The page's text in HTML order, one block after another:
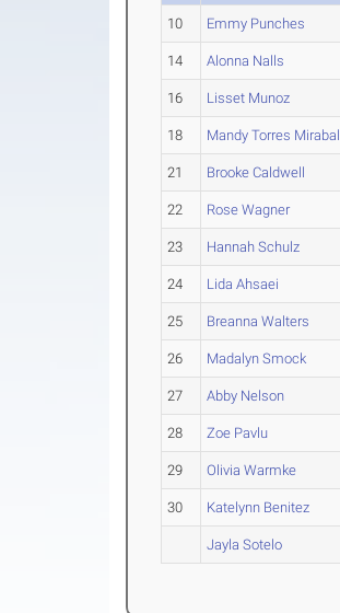
10 Emmy Punches
14 Alonna Nalls
16 Lisset Munoz
18 Mandy Torres Mirabal
21 Brooke Caldwell
22 Rose Wagner
23 Hannah Schulz
24 Lida Ahsaei
25 Breanna Walters
26 Madalyn Smock
27 Abby Nelson
28 Zoe Pavlu
29 Olivia Warmke
30 Katelynn Benitez
Jayla Sotelo